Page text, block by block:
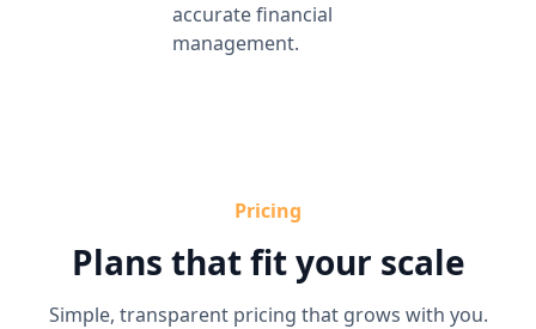
accurate financial
management.
Pricing
Plans that fit your scale
Simple, transparent pricing that grows with you.